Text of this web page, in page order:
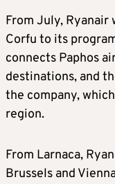
From July, Ryanair
Corfu to its
connects Paphos
destinations, and
the company,
region.
From Larnaca,
Brussels and